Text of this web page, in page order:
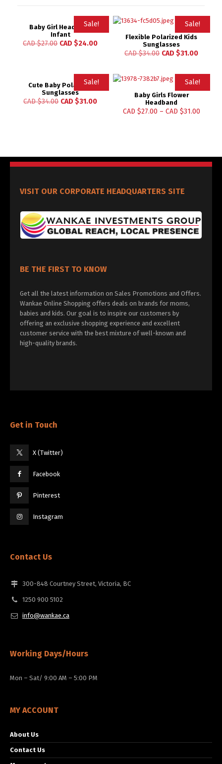
Sale!
Baby Girl Headband
Infant
CAD $27.00 CAD $24.00
Sale!
Flexible Polarized Kids
Sunglasses
CAD $34.00 CAD $31.00
Sale!
Cute Baby Polarized
Sunglasses
CAD $34.00 CAD $31.00
Sale!
Baby Girls Flower
Headband
CAD $27.00 – CAD $31.00
VISIT OUR CORPORATE HEADQUARTERS SITE
BE THE FIRST TO KNOW
Get all the latest information on Sales Promotions and Offers.
Wankae Online Shopping offers deals on brands for moms,
babies and kids. Our goal is to inspire our customers by
offering an exclusive shopping experience and excellent
customer service with the best mixture of well-known and
high-quality brands.
Get in Touch
X (Twitter)
Facebook
Pinterest
Instagram
Contact Us
300-848 Courtney Street, Victoria, BC
1250 900 5102
info@wankae.ca
Working Days/Hours
Mon – Sat/ 9:00 AM – 5:00 PM
MY ACCOUNT
About Us
Contact Us